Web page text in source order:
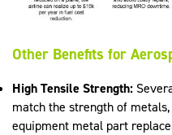
Other Benefits for
High Tensile Strength:
match the strength of
equipment metal part